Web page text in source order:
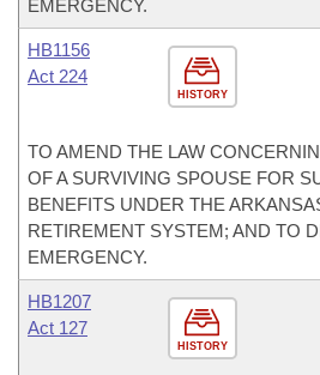
EMERGENCY.
HISTORY
HB1156
Act 224
TO AMEND THE LAW
OF A SURVIVING SPOUSE FOR
BENEFITS UNDER THE
RETIREMENT SYSTEM; AND TO
EMERGENCY.
HISTORY
HB1207
Act 127